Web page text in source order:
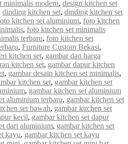
minimalis modern, design kitchen set
dinding kitchen set, dinding kitchen set
kitchen set aluminium, foto kitchen
, foto kitchen set minimalis
terbaru, foto kitchen set
, Furniture Custom Bekasi,
kitchen set, gambar dan harga
kitchen set, gambar dapur kitchen
, gambar desain kitchen set minimalis,
kitchen set, gambar kitchen set
, gambar kitchen set aluminium
aluminium terbaru, gambar kitchen set
set bawah, gambar kitchen set
kecil, gambar kitchen set dapur
dari aluminium, gambar kitchen set
kayu, gambar kitchen set kayu